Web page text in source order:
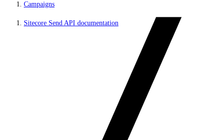
Campaigns
Sitecore Send API documentation